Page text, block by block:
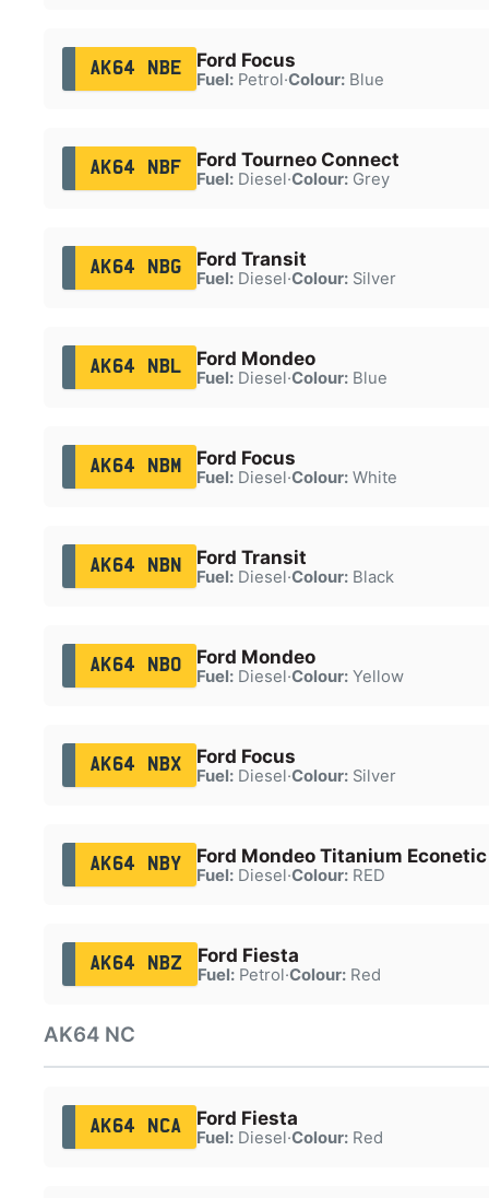
AK64 NBE Ford Focus
Fuel:Petrol·Colour:Blue
AK64 NBF Ford Tourneo Connect
Fuel:Diesel·Colour:Grey
AK64 NBG Ford Transit
Fuel:Diesel·Colour:Silver
AK64 NBL Ford Mondeo
Fuel:Diesel·Colour:Blue
AK64 NBM Ford Focus
Fuel:Diesel·Colour:White
AK64 NBN Ford Transit
Fuel:Diesel·Colour:Black
AK64 NBO Ford Mondeo
Fuel:Diesel·Colour:Yellow
AK64 NBX Ford Focus
Fuel:Diesel·Colour:Silver
AK64 NBY Ford Mondeo Titanium Econetic
Fuel:Diesel·Colour:RED
AK64 NBZ Ford Fiesta
Fuel:Petrol·Colour:Red
AK64 NC
AK64 NCA Ford Fiesta
Fuel:Diesel·Colour:Red